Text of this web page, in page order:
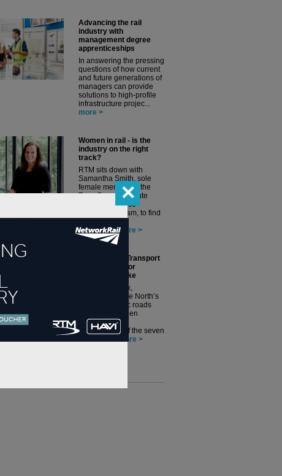
Advancing the rail
industry with
management degree
apprenticeships
In answering the pressing
questions of how current
and future generations of
managers can provide
solutions to high-profile
infrastructure projec...
more >
Women in rail - is the
industry on the right
track?
RTM sits down with
Samantha Smith, sole
female member of the
TransPennine Route
Upgrade Alliance
Leadership Team, to find
encourag... more >
TfN Strategic Transport
Plan: not just for
transport's sake
Peter Molyneux,
Transport for the North’s
(TfN’s) strategic roads
director, has been
leading on the
development of the seven
more >
✕